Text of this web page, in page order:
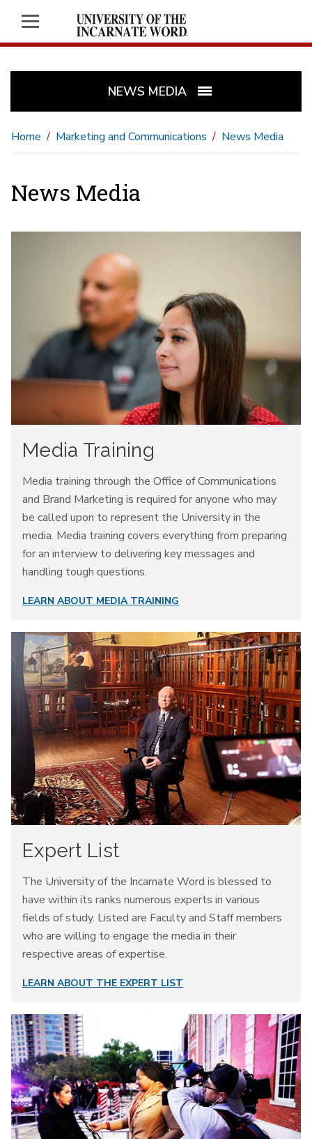
NEWS MEDIA
Home Marketing and Communications News Media
News Media
Media Training
Media training through the Office of Communications
and Brand Marketing is required for anyone who may
be called upon to represent the University in the
media. Media training covers everything from preparing
for an interview to delivering key messages and
handling tough questions.
LEARN ABOUT MEDIA TRAINING
Expert List
The University of the Incarnate Word is blessed to
have within its ranks numerous experts in various
fields of study. Listed are Faculty and Staff members
who are willing to engage the media in their
respective areas of expertise.
LEARN ABOUT THE EXPERT LIST